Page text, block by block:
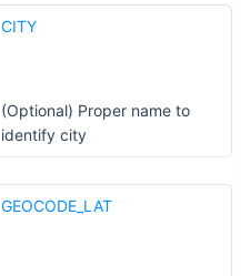
CITY
(Optional) Proper name to
identify city
GEOCODE_LAT